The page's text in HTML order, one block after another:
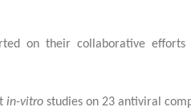
on their collaborative efforts
in-vitrostudies on 23 antiviral